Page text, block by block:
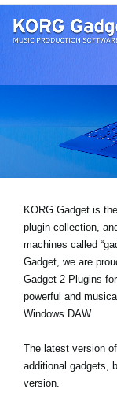
Support
Location
Social Media
About
KORG Gadget is
plugin collection,
machines called
Gadget, we are
Gadget 2 Plugins
powerful and
Windows DAW.
The latest version
additional gadgets,
version.